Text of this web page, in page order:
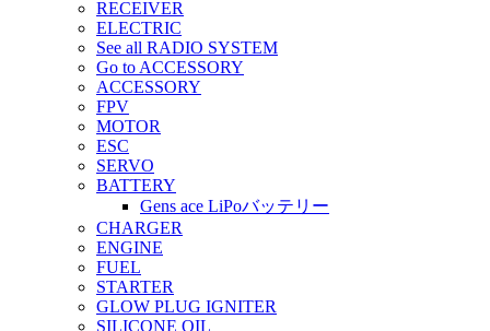
RECEIVER
ELECTRIC
See all RADIO SYSTEM
Go to ACCESSORY
ACCESSORY
FPV
MOTOR
ESC
SERVO
BATTERY
Gens ace LiPoバッテリー
CHARGER
ENGINE
FUEL
STARTER
GLOW PLUG IGNITER
SILICONE OIL